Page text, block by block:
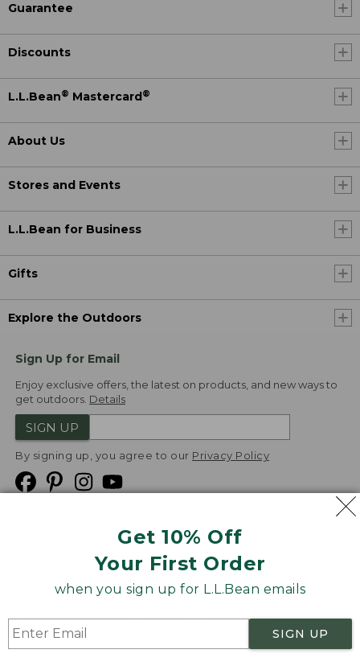
Get 10% Off
Your First Order
when you sign up for L.L.Bean emails
SIGN UP
Guarantee
Discounts
L.L.Bean® Mastercard ®
About Us
Stores and Events
L.L.Bean for Business
Gifts
Explore the Outdoors
Sign Up for Email
Enjoy exclusive offers, the latest on products, and new ways to
get outdoors. Details
SIGN UP
By signing up, you agree to our Privacy Policy
Product Recalls